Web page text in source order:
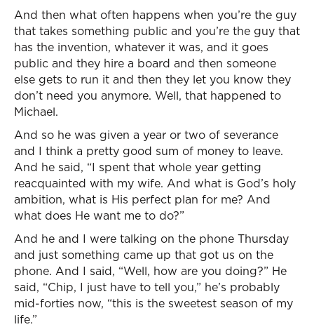
And then what often happens when you’re the guy
that takes something public and you’re the guy that
has the invention, whatever it was, and it goes
public and they hire a board and then someone
else gets to run it and then they let you know they
don’t need you anymore. Well, that happened to
Michael.
And so he was given a year or two of severance
and I think a pretty good sum of money to leave.
And he said, “I spent that whole year getting
reacquainted with my wife. And what is God’s holy
ambition, what is His perfect plan for me? And
what does He want me to do?”
And he and I were talking on the phone Thursday
and just something came up that got us on the
phone. And I said, “Well, how are you doing?” He
said, “Chip, I just have to tell you,” he’s probably
mid-forties now, “this is the sweetest season of my
life.”